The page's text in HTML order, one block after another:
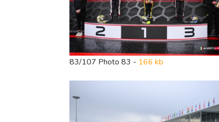
83/107 Photo 83 - 166 kb